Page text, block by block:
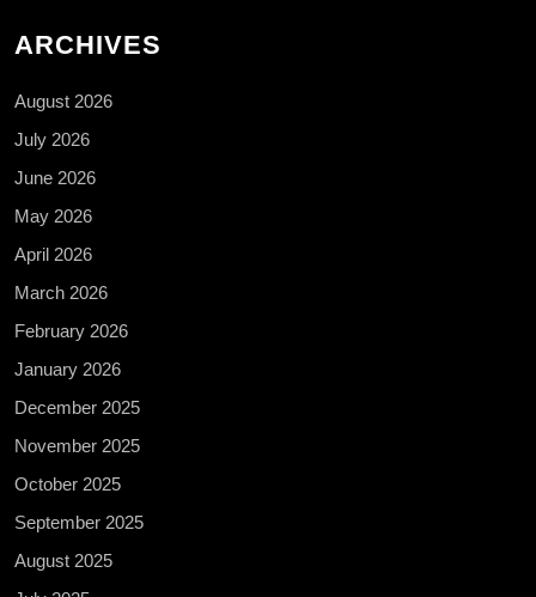
ARCHIVES
August 2026
July 2026
June 2026
May 2026
April 2026
March 2026
February 2026
January 2026
December 2025
November 2025
October 2025
September 2025
August 2025